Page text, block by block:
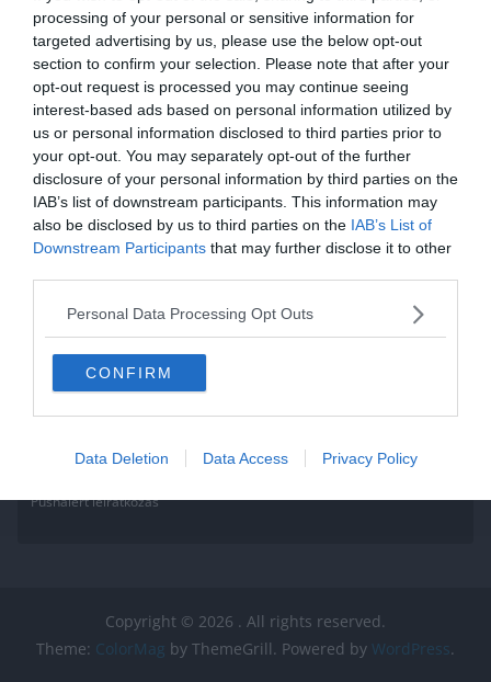
processing of your personal or sensitive information for
targeted advertising by us, please use the below opt-out
section to confirm your selection. Please note that after your
opt-out request is processed you may continue seeing
interest-based ads based on personal information utilized by
us or personal information disclosed to third parties prior to
your opt-out. You may separately opt-out of the further
disclosure of your personal information by third parties on the
IAB’s list of downstream participants. This information may
also be disclosed by us to third parties on the IAB’s List of
Downstream Participants that may further disclose it to other
Personal Data Processing Opt Outs
CONFIRM
Data Deletion Data Access Privacy Policy
Az RB Leipzig is rálépett a gázra
Az újraindult Bundesliga-ban a Dortmund és a Bayern is rögtön jó
formát mutatott, míg a lipcsei alakulat múlt hétvégén pontot
Read More
Pushalert leíratkozás
Copyright © 2026 . All rights reserved.
Theme: ColorMag by ThemeGrill. Powered by WordPress.